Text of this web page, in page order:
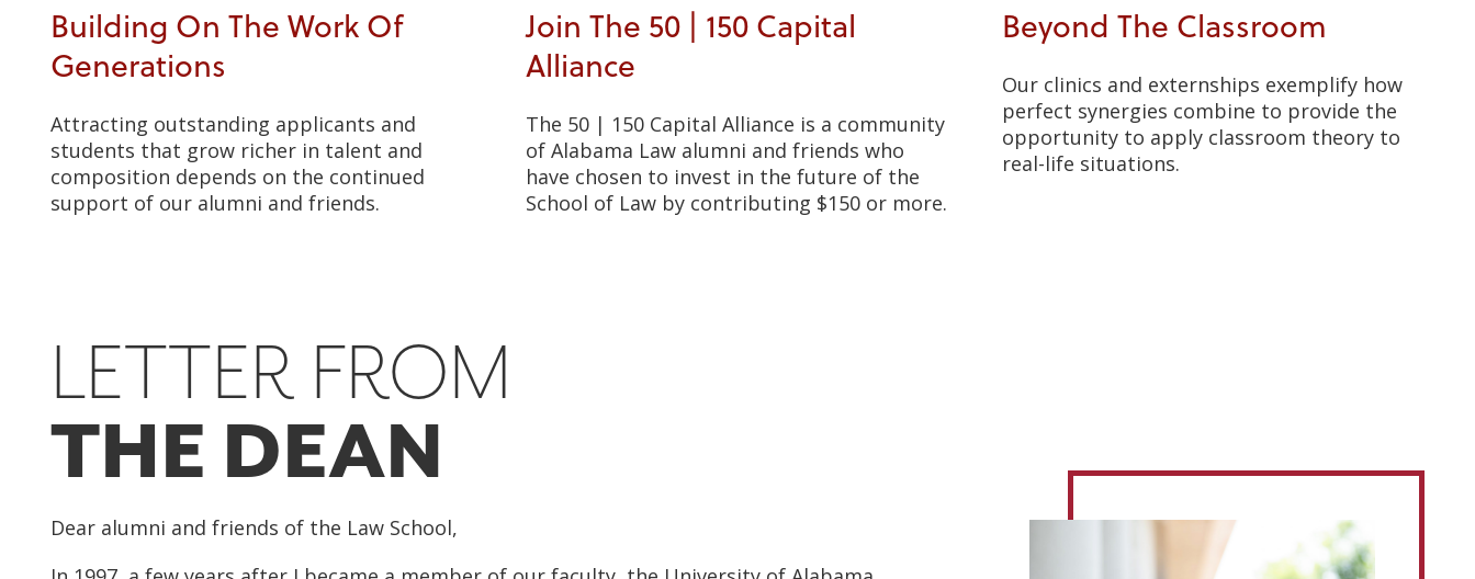
Building On The Work Of
Generations
Attracting outstanding applicants and
students that grow richer in talent and
composition depends on the continued
support of our alumni and friends.
Join The 50 | 150 Capital
Alliance
The 50 | 150 Capital Alliance is a community
of Alabama Law alumni and friends who
have chosen to invest in the future of the
School of Law by contributing $150 or more.
Beyond The Classroom
Our clinics and externships exemplify how
perfect synergies combine to provide the
opportunity to apply classroom theory to
real-life situations.
LETTER FROM
THE DEAN
Dear alumni and friends of the Law School,